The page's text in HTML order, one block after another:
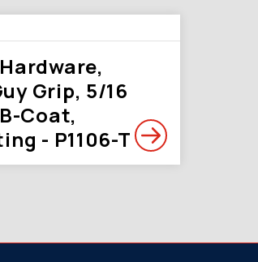
Grip, 5/16
Coat,
- P1106-T